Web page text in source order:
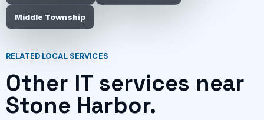
Middle Township
RELATED LOCAL SERVICES
Other IT services near
Stone Harbor.